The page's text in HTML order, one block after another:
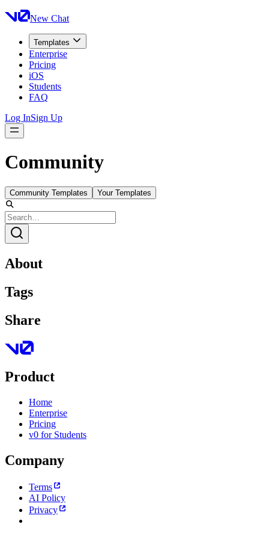
New Chat
Templates
Enterprise
Pricing
iOS
Students
FAQ
Log InSign Up
Community
Community Templates Your Templates
About
Tags
Share
Product
Home
Enterprise
Pricing
v0 for Students
Company
Terms
AI Policy
Privacy